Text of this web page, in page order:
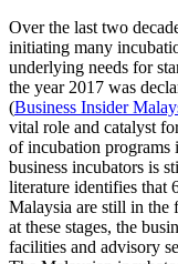
Over the last two
initiating many
underlying needs for
the year 2017 was
(Business Insider
vital role and catalyst
of incubation programs
business incubators is
literature identifies that
Malaysia are still in the
at these stages, the
facilities and advisory